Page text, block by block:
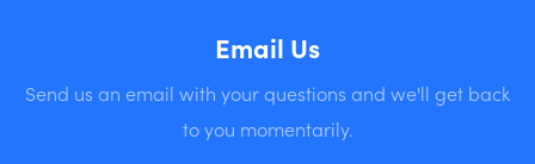
Email Us
Send us an email with your questions and we'll get back
to you momentarily.